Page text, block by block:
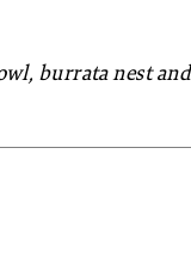
burrata nest